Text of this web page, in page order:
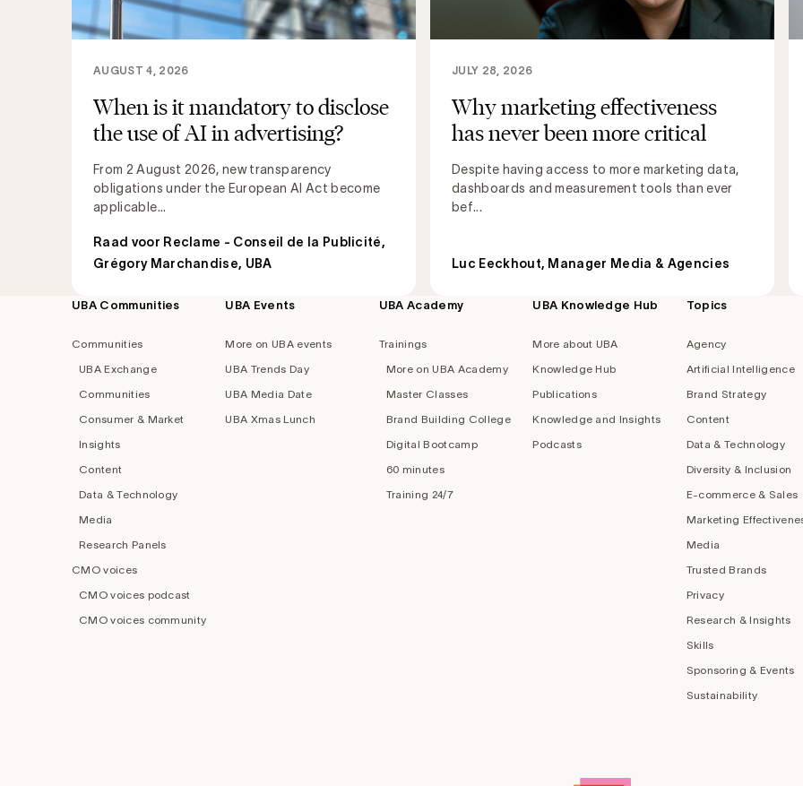
When is it mandatory to disclose
the use of AI in advertising?
From 2 August 2026, new transparency
obligations under the European AI Act become
applicable...
AUGUST 4, 2026
Raad voor Reclame - Conseil de la Publicité,
Grégory Marchandise, UBA
Why marketing effectiveness
has never been more critical
Despite having access to more marketing data,
dashboards and measurement tools than ever
bef...
JULY 28, 2026
Luc Eeckhout, Manager Media & Agencies
Footer
UBA Communities
Communities
UBA Exchange
Communities
Consumer & Market
Insights
Content
Data & Technology
Media
Research Panels
CMO voices
CMO voices podcast
CMO voices community
UBA Events
More on UBA events
UBA Trends Day
UBA Media Date
UBA Xmas Lunch
UBA Academy
Trainings
More on UBA Academy
Master Classes
Brand Building College
Digital Bootcamp
60 minutes
Training 24/7
UBA Knowledge Hub
More about UBA
Knowledge Hub
Publications
Knowledge and Insights
Podcasts
Topics
Agency
Artificial Intelligence
Brand Strategy
Content
Data & Technology
Diversity & Inclusion
E-commerce & Sales
Marketing
Media
Trusted Brands
Privacy
Research & Insights
Skills
Sponsoring & Events
Sustainability